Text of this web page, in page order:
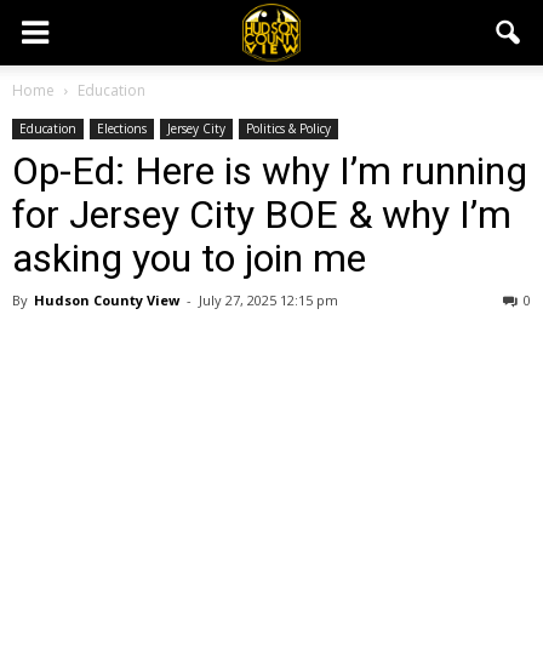
Home Education
Education Elections Jersey City Politics & Policy
Op-Ed: Here is why I’m running
for Jersey City BOE & why I’m
asking you to join me
By Hudson County View - July 27, 2025 12:15 pm 0